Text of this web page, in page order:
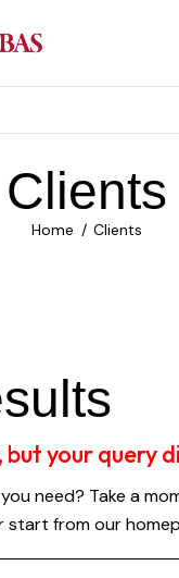
Clients
Home Clients
but your query
need? Take a
start fromour